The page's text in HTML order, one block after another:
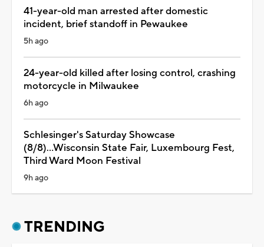
41-year-old man arrested after domestic
incident, brief standoff in Pewaukee
5h ago
24-year-old killed after losing control, crashing
motorcycle in Milwaukee
6h ago
Schlesinger's Saturday Showcase
(8/8)...Wisconsin State Fair, Luxembourg Fest,
Third Ward Moon Festival
9h ago
TRENDING